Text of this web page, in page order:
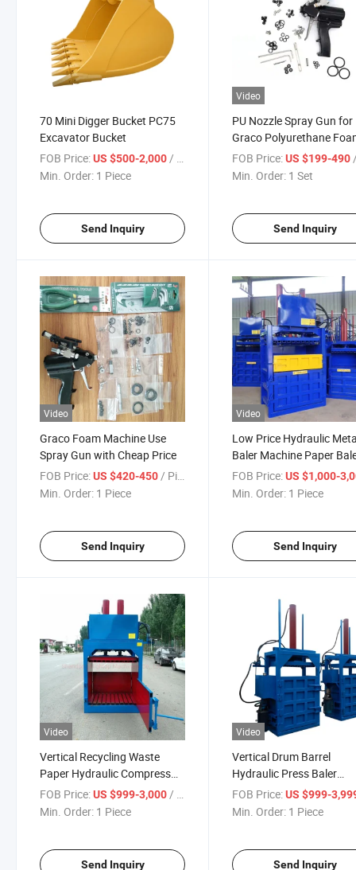
70 Mini Digger Bucket PC75
Excavator Bucket
FOB Price:US $500-2,000/ Piece
Min. Order: 1 Piece
Send Inquiry
Video
PU Nozzle Spray Gun for
Graco Polyurethane
Machine
FOB Price: US $199-490
Min. Order: 1 Set
Send Inquiry
Video
Graco Foam Machine Use
Spray Gun with Cheap Price
FOB Price:US $420-450/ Piece
Min. Order: 1 Piece
Send Inquiry
Video
Low Price Hydraulic
Baler Machine Paper
for Used Clothing
FOB Price: US $1,000-
Min. Order: 1 Piece
Send Inquiry
Video
Vertical Recycling Waste
Paper Hydraulic Compress
Baler
FOB Price:US $999-3,000 / Piece
Min. Order: 1 Piece
Send Inquiry
Video
Vertical Drum Barrel
Hydraulic Press Baler
/Flattener/Crusher/
FOB Price: US $999-
Min. Order: 1 Piece
Send Inquiry